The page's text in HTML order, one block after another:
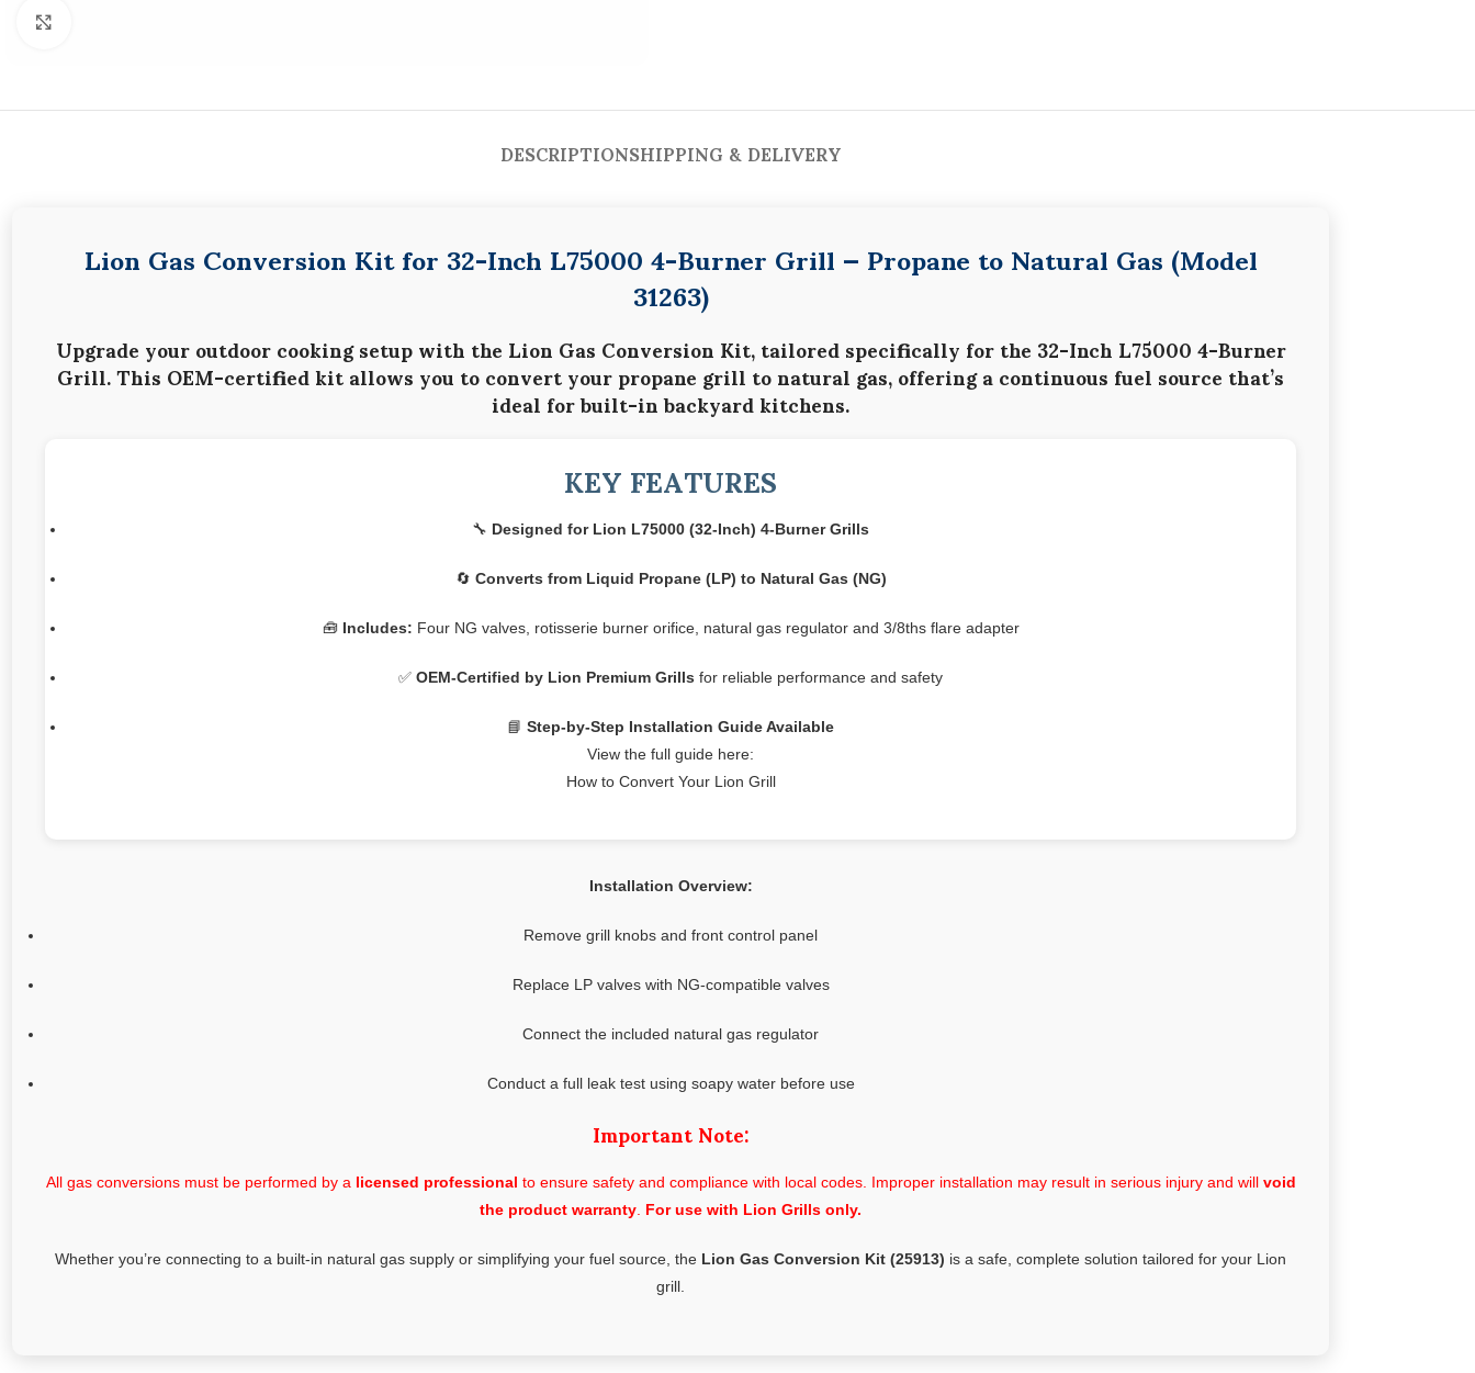
DESCRIPTIONSHIPPING & DELIVERY
Lion Gas Conversion Kit for 32-Inch L75000 4-Burner Grill — Propane to Natural Gas (Model
31263)
Upgrade your outdoor cooking setup with theLion Gas Conversion Kit, tailored specifically for the32-Inch L75000 4-Burner
Grill. This OEM-certified kit allows you to convert yourpropane grill to natural gas, offering a continuous fuel source that’s
ideal for built-in backyard kitchens.
KEY FEATURES
🔧 Designed for Lion L75000 (32-Inch) 4-Burner Grills
🔄 Converts from Liquid Propane (LP) to Natural Gas (NG)
🧰 Includes: Four NG valves, rotisserie burner orifice, natural gas regulator and 3/8ths flare adapter
✅ OEM-Certified by Lion Premium Grills for reliable performance and safety
📘 Step-by-Step Installation Guide Available
View the full guide here:
How to Convert Your Lion Grill
Installation Overview:
Remove grill knobs and front control panel
Replace LP valves with NG-compatible valves
Connect the included natural gas regulator
Conduct a full leak test using soapy water before use
Important Note:
All gas conversions must be performed by a licensed professional to ensure safety and compliance with local codes. Improper installation may result in serious injury and will void
the product warranty For use with Lion Grills only.
Whether you’re connecting to a built-in natural gas supply or simplifying your fuel source, the Lion Gas Conversion Kit (25913) is a safe, complete solution tailored for your Lion
grill.